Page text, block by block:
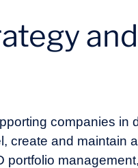
companies in
create and maintain
portfolio